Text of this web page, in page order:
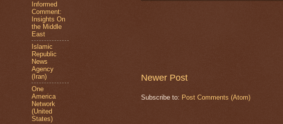
Newer Post
Subscribe to: Post Comments (Atom)
Informed
Comment:
Insights On
the Middle
East
Islamic
Republic
News
Agency
(Iran)
One
America
Network
(United
States)